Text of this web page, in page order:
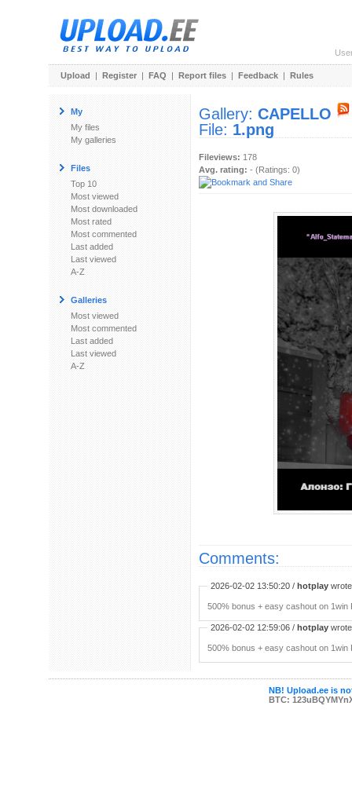
Upload | Register | FAQ | Report files | Feedback | Rules
My
My files
My galleries
Files
Top 10
Most viewed
Most downloaded
Most rated
Most commented
Last added
Last viewed
A-Z
Galleries
Most viewed
Most commented
Last added
Last viewed
A-Z
Gallery: CAPELLO
File: 1.png
Fileviews: 178
Avg. rating: - (Ratings: 0)
Comments:
2026-02-02 13:50:20 / hotplay
500% bonus + easy cashout on
2026-02-02 12:59:06 / hotplay
500% bonus + easy cashout on
NB! Upload.ee is
BTC: